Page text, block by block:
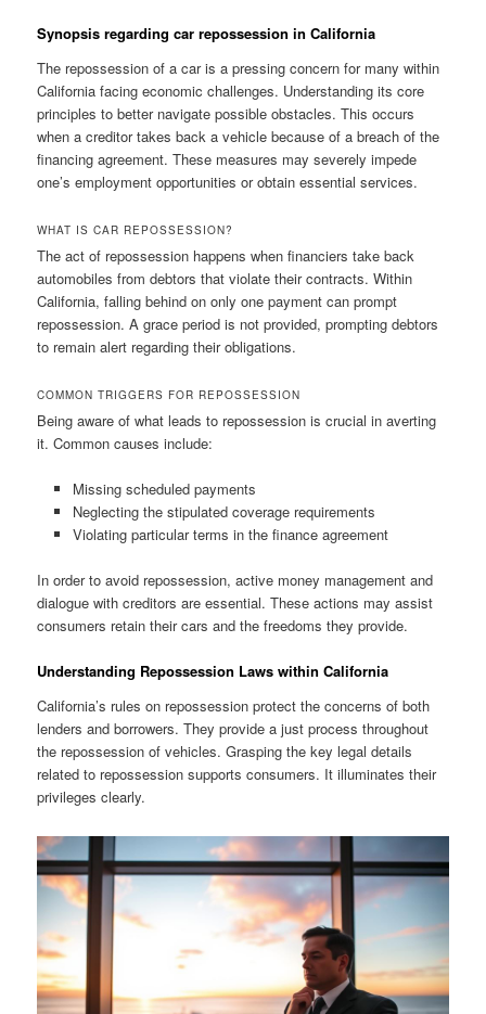
Synopsis regarding car repossession in California
The repossession of a car is a pressing concern for many within
California facing economic challenges. Understanding its core
principles to better navigate possible obstacles. This occurs
when a creditor takes back a vehicle because of a breach of the
financing agreement. These measures may severely impede
one’s employment opportunities or obtain essential services.
WHAT IS CAR REPOSSESSION?
The act of repossession happens when financiers take back
automobiles from debtors that violate their contracts. Within
California, falling behind on only one payment can prompt
repossession. A grace period is not provided, prompting debtors
to remain alert regarding their obligations.
COMMON TRIGGERS FOR REPOSSESSION
Being aware of what leads to repossession is crucial in averting
it. Common causes include:
Missing scheduled payments
Neglecting the stipulated coverage requirements
Violating particular terms in the finance agreement
In order to avoid repossession, active money management and
dialogue with creditors are essential. These actions may assist
consumers retain their cars and the freedoms they provide.
Understanding Repossession Laws within California
California’s rules on repossession protect the concerns of both
lenders and borrowers. They provide a just process throughout
the repossession of vehicles. Grasping the key legal details
related to repossession supports consumers. It illuminates their
privileges clearly.